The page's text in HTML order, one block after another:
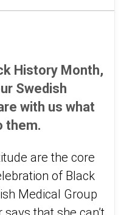
History Month,
Swedish
with us what
them.
are the core
of Black
Medical Group